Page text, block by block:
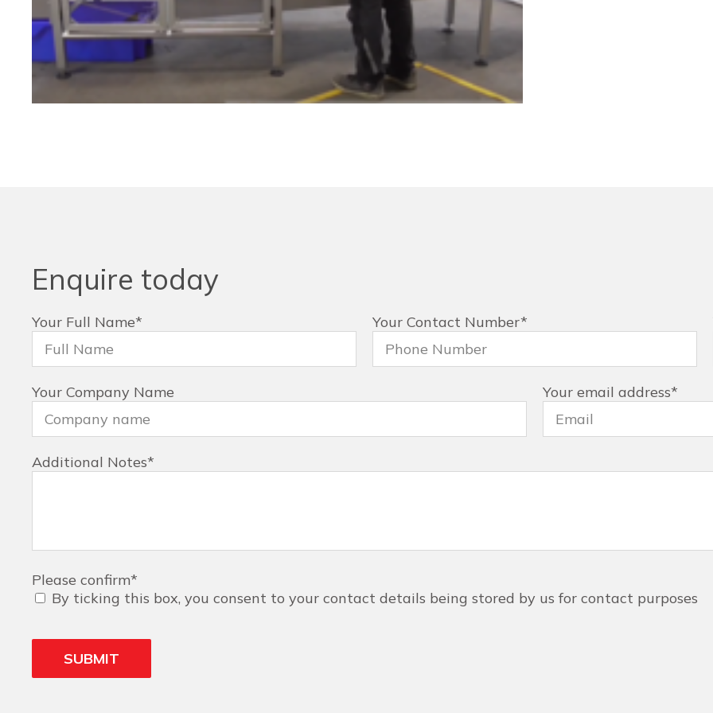
Enquire today
Your Full Name* Your Contact Number*
Your Company Name Your email address*
Additional Notes*
Please confirm*
By ticking this box, you consent to your contact details being stored by us for contact purposes